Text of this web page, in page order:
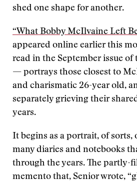
shed one shape for another.
“What Bobby McIlvaine Left
appeared online earlier this
read in the September issue
— portrays those closest to
and charismatic 26-year old,
separately grieving their
years.
It begins as a portrait, of sorts,
many diaries and notebooks
through the years. The partly-
memento that, Senior wrote,